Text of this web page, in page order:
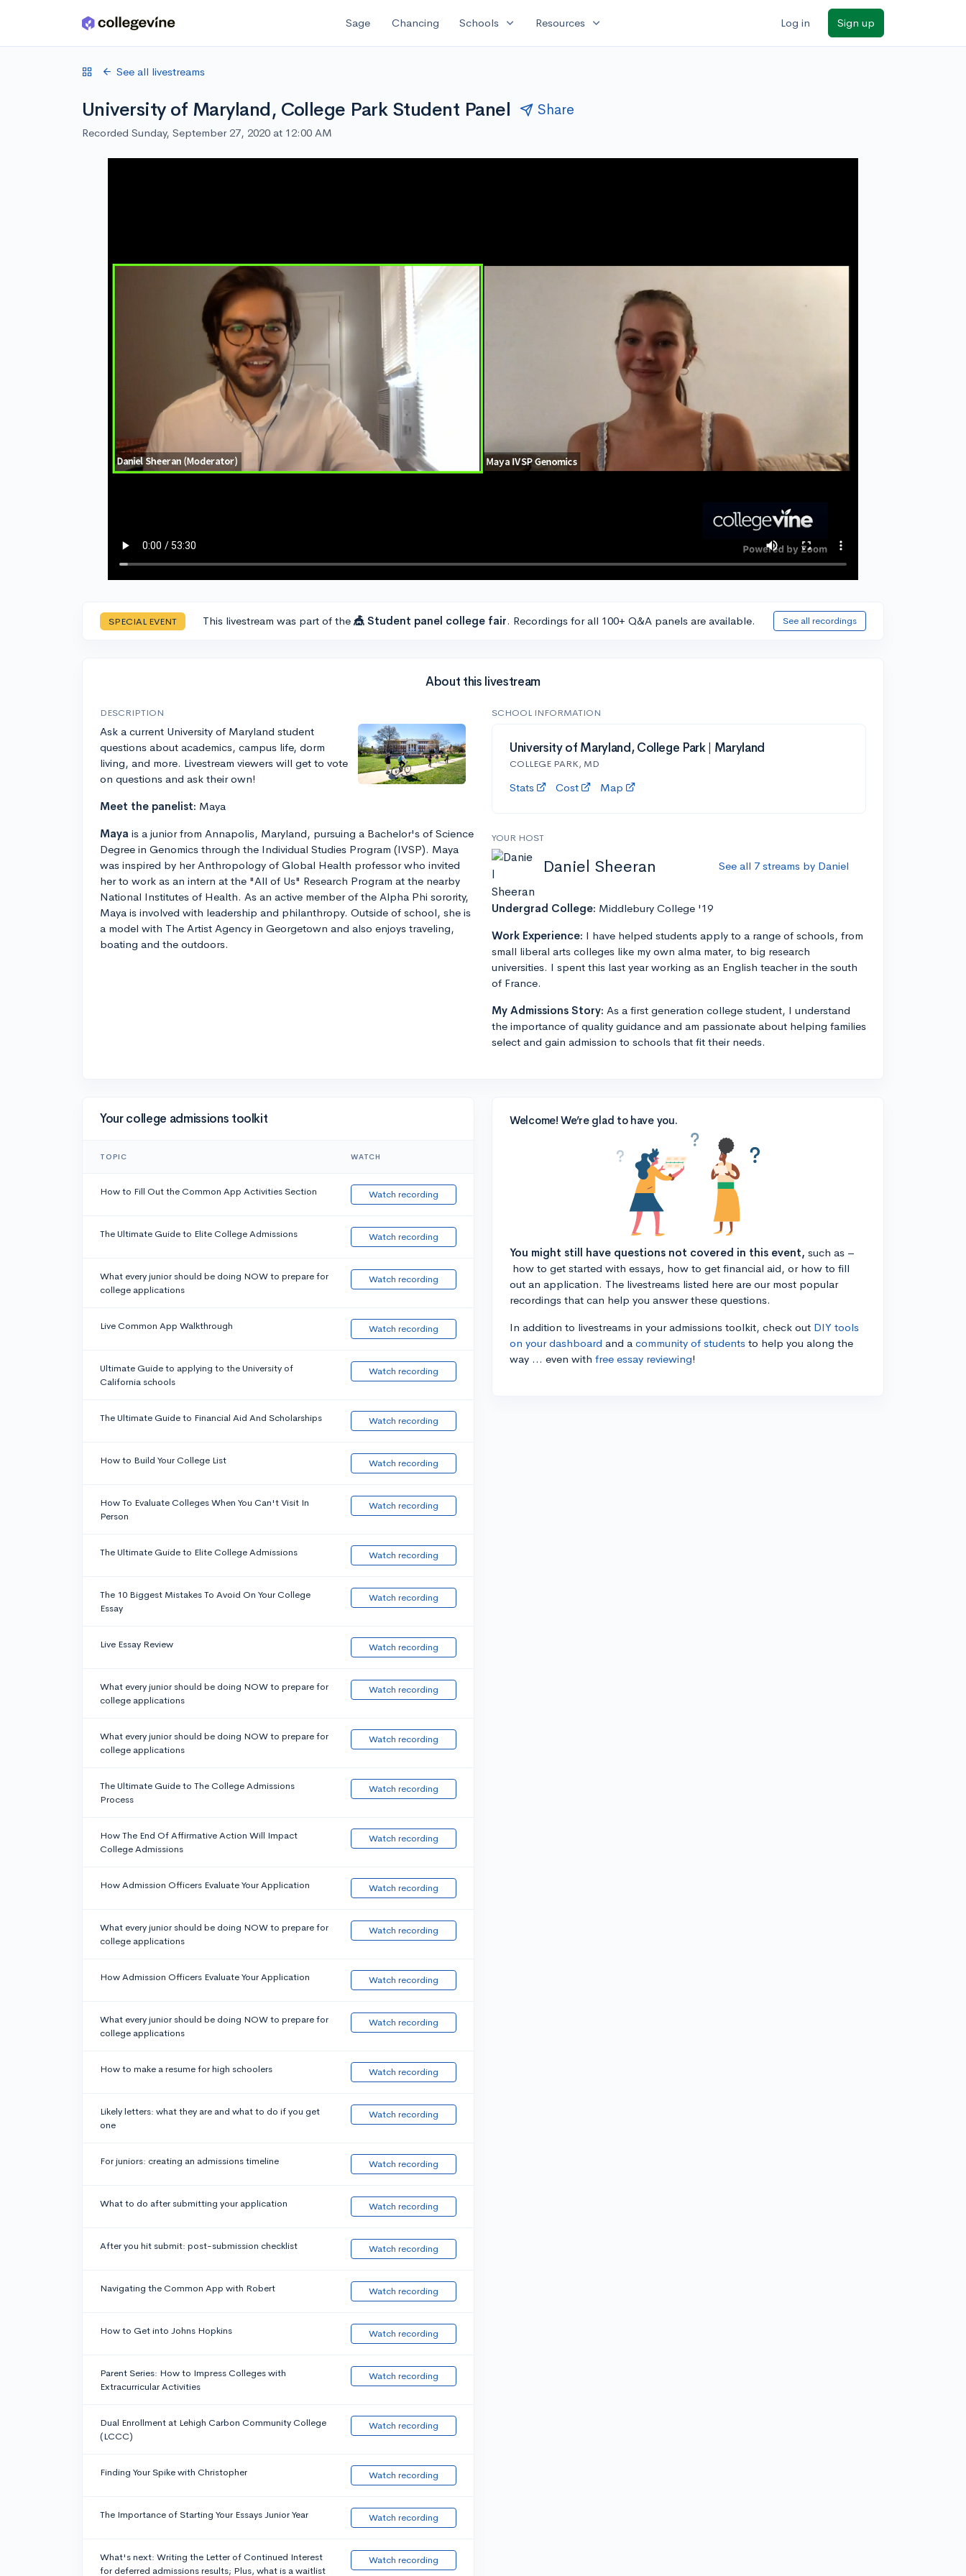
Skip to main content Sage Chancing Schools expand_more Resources expand_more Log in Sign up
See all livestreams
University of Maryland, College Park Student Panel Share
Recorded Sunday, September 27, 2020 at 12:00 AM
SPECIAL EVENT This livestream was part of the 🎪 Student panel college fair. Recordings for all 100+ Q&A panels are available. See all recordings
About this livestream
DESCRIPTION
Ask a current University of Maryland student
questions about academics, campus life, dorm
living, and more. Livestream viewers will get to vote
on questions and ask their own!
Meet the panelist: Maya
Maya is a junior from Annapolis, Maryland, pursuing a Bachelor's of Science
Degree in Genomics through the Individual Studies Program (IVSP). Maya
was inspired by her Anthropology of Global Health professor who invited
her to work as an intern at the "All of Us" Research Program at the nearby
National Institutes of Health. As an active member of the Alpha Phi sorority,
Maya is involved with leadership and philanthropy. Outside of school, she is
a model with The Artist Agency in Georgetown and also enjoys traveling,
boating and the outdoors.
SCHOOL INFORMATION
University of Maryland, College Park | Maryland
COLLEGE PARK, MD
Stats Cost Map
YOUR HOST
Daniel Sheeran See all 7 streams by Daniel
Undergrad College: Middlebury College '19
Work Experience: I have helped students apply to a range of schools, from
small liberal arts colleges like my own alma mater, to big research
universities. I spent this last year working as an English teacher in the south
of France.
My Admissions Story: As a first generation college student, I understand
the importance of quality guidance and am passionate about helping families
select and gain admission to schools that fit their needs.
Your college admissions toolkit
TOPIC WATCH
How to Fill Out the Common App Activities Section Watch recording
The Ultimate Guide to Elite College Admissions Watch recording
What every junior should be doing NOW to prepare for
college applications
Watch recording
Live Common App Walkthrough Watch recording
Ultimate Guide to applying to the University of
California schools
Watch recording
The Ultimate Guide to Financial Aid And Scholarships Watch recording
How to Build Your College List Watch recording
How To Evaluate Colleges When You Can't Visit In
Person
Watch recording
The Ultimate Guide to Elite College Admissions Watch recording
The 10 Biggest Mistakes To Avoid On Your College
Essay
Watch recording
Live Essay Review Watch recording
What every junior should be doing NOW to prepare for
college applications
Watch recording
What every junior should be doing NOW to prepare for
college applications
Watch recording
The Ultimate Guide to The College Admissions
Process
Watch recording
How The End Of Affirmative Action Will Impact
College Admissions
Watch recording
How Admission Officers Evaluate Your Application Watch recording
What every junior should be doing NOW to prepare for
college applications
Watch recording
How Admission Officers Evaluate Your Application Watch recording
What every junior should be doing NOW to prepare for
college applications
Watch recording
How to make a resume for high schoolers Watch recording
Likely letters: what they are and what to do if you get
one
Watch recording
For juniors: creating an admissions timeline Watch recording
What to do after submitting your application Watch recording
After you hit submit: post-submission checklist Watch recording
Navigating the Common App with Robert Watch recording
How to Get into Johns Hopkins Watch recording
Parent Series: How to Impress Colleges with
Extracurricular Activities
Watch recording
Dual Enrollment at Lehigh Carbon Community College
(LCCC)
Watch recording
Finding Your Spike with Christopher Watch recording
The Importance of Starting Your Essays Junior Year Watch recording
What's next: Writing the Letter of Continued Interest
for deferred admissions results; Plus, what is a waitlist
Watch recording
Welcome! We’re glad to have you.
You might still have questions not covered in this event, such as –
how to get started with essays, how to get financial aid, or how to fill
out an application. The livestreams listed here are our most popular
recordings that can help you answer these questions.
In addition to livestreams in your admissions toolkit, check out DIY tools
on your dashboard and a community of students to help you along the
way ... even with free essay reviewing!